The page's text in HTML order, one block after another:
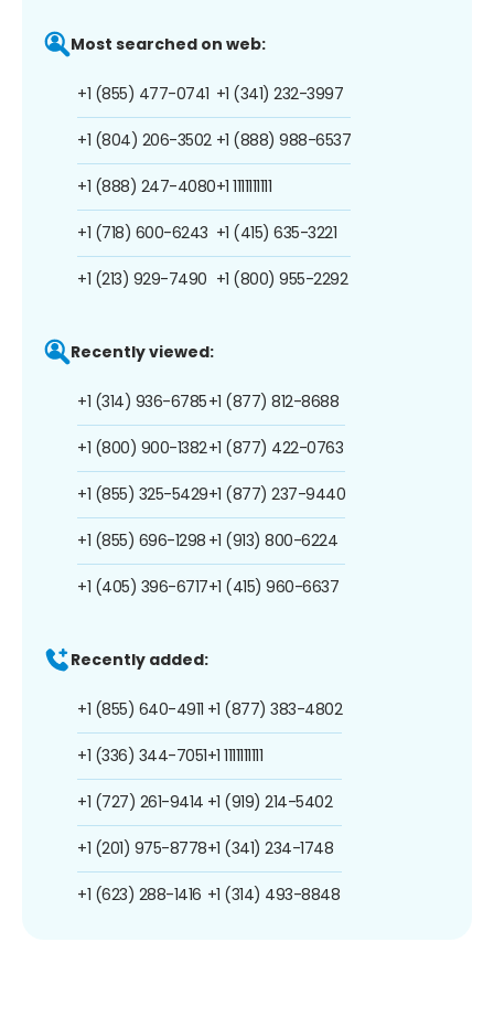
Most searched on web:
+1 (855) 477-0741
+1 (804) 206-3502
+1 (888) 247-4080
+1 (718) 600-6243
+1 (213) 929-7490
+1 (341) 232-3997
+1 (888) 988-6537
+1 1111111111
+1 (415) 635-3221
+1 (800) 955-2292
Recently viewed:
+1 (314) 936-6785
+1 (800) 900-1382
+1 (855) 325-5429
+1 (855) 696-1298
+1 (405) 396-6717
+1 (877) 812-8688
+1 (877) 422-0763
+1 (877) 237-9440
+1 (913) 800-6224
+1 (415) 960-6637
Recently added:
+1 (855) 640-4911
+1 (336) 344-7051
+1 (727) 261-9414
+1 (201) 975-8778
+1 (623) 288-1416
+1 (877) 383-4802
+1 1111111111
+1 (919) 214-5402
+1 (341) 234-1748
+1 (314) 493-8848